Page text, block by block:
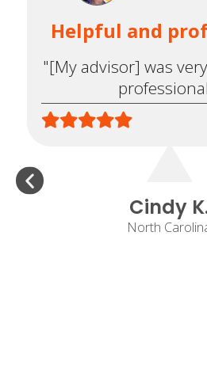
Helpful and
"[My advisor] was
Cindy
North